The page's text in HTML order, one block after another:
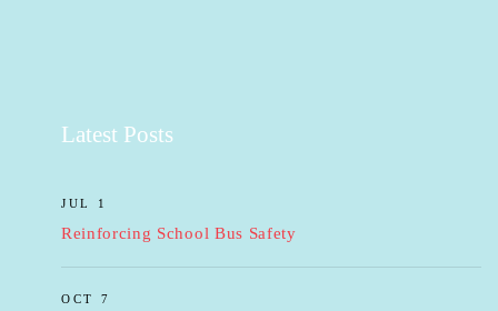
Latest Posts
JUL 1
Reinforcing School Bus Safety
OCT 7